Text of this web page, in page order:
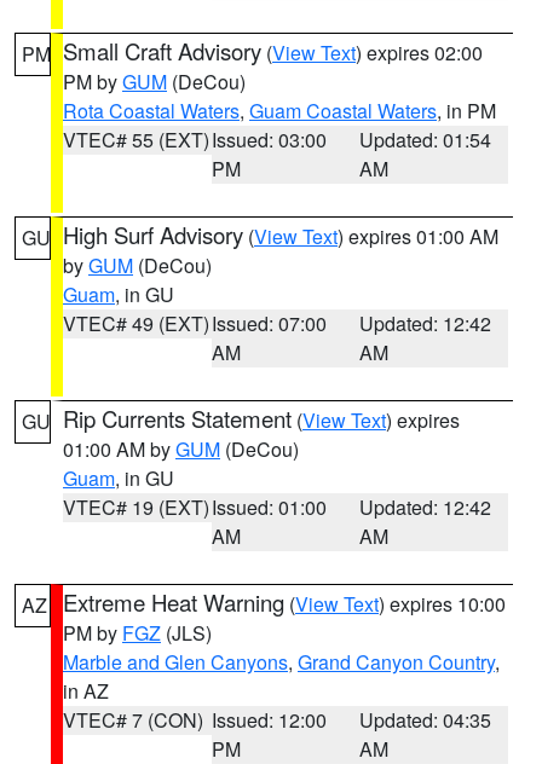
PM Small Craft Advisory (View Text) expires 02:00
PM byGUM (DeCou)
Rota Coastal Waters, Guam Coastal Waters, in PM
VTEC# 55 (EXT)Issued: 03:00
PM
Updated: 01:54
AM
GU High Surf Advisory (View Text) expires 01:00 AM
byGUM (DeCou)
Guam, in GU
VTEC# 49 (EXT)Issued: 07:00
AM
Updated: 12:42
AM
GU Rip Currents Statement (View Text) expires
01:00 AM byGUM (DeCou)
Guam, in GU
VTEC# 19 (EXT)Issued: 01:00
AM
Updated: 12:42
AM
AZ Extreme Heat Warning (View Text) expires 10:00
PM by FGZ (JLS)
Marble and Glen Canyons, Grand Canyon Country,
in AZ
VTEC# 7 (CON) Issued: 12:00
PM
Updated: 04:35
AM